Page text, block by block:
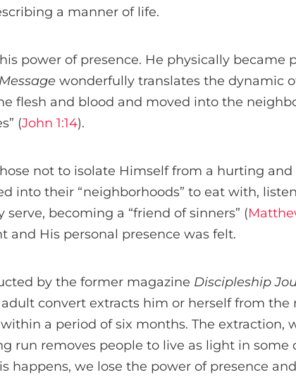
a manner of life.
power of presence. He physically became
wonderfully translates the dynamic
flesh and blood and moved into the
(John 1:14).
not to isolate Himself from a hurting
into their “neighborhoods” to eat with,
becoming a “friend of sinners” (
and His personal presence was felt.
by the former magazine Discipleship
convert extracts him or herself from the
a period of six months. The extraction,
run removes people to live as light in some
happens, we lose the power of presence